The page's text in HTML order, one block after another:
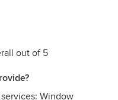
out of 5
Window